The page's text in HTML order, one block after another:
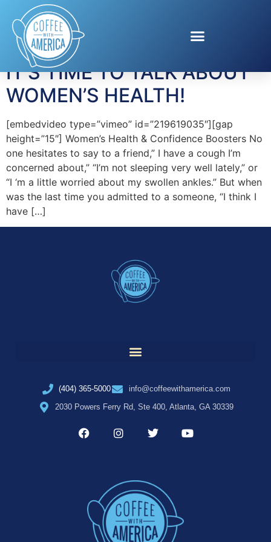
Tag:BTL Aesthetics
IT’S TIME TO TALK ABOUT
WOMEN’S HEALTH!
[embedvideo type=”vimeo” id=”219619035″][gap
height=”15″] Women’s Health & Confidence Boosters No
one hesitates to say to a friend,” I have a cough I’m
concerned about,” “I’m not sleeping very well lately,” or
“I ‘m a little worried about my swollen ankles.” But when
was the last time you admitted to a someone, “I think I
have […]
(404) 365-5000
info@coffeewithamerica.com
2030 Powers Ferry Rd, Ste 400, Atlanta, GA 30339